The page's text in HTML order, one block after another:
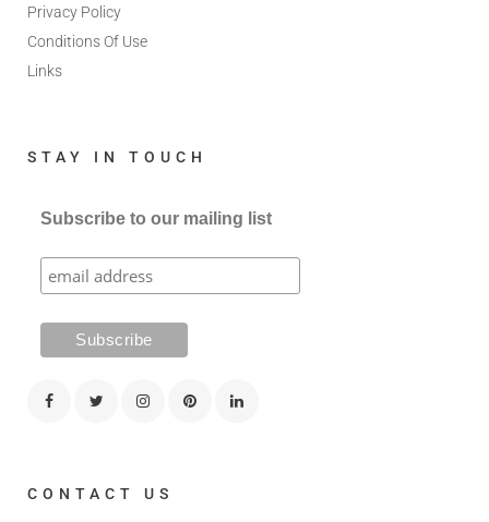
Privacy Policy
Conditions Of Use
Links
STAY IN TOUCH
Subscribe to our mailing list
CONTACT US